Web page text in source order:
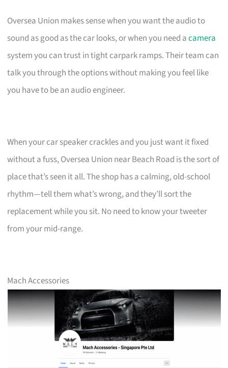
Oversea Union makes sense when you want the audio to
sound as good as the car looks, or when you need acamera
system you can trust in tight carpark ramps. Their team can
talk you through the options without making you feel like
you have to be an audio engineer.
When your car speaker crackles and you just want it fixed
without a fuss, Oversea Union near Beach Road is the sort of
place that’s seen it all. The shop has a calming, old-school
rhythm—tell them what’s wrong, and they’ll sort the
replacement while you sit. No need to know your tweeter
from your mid-range.
Mach Accessories